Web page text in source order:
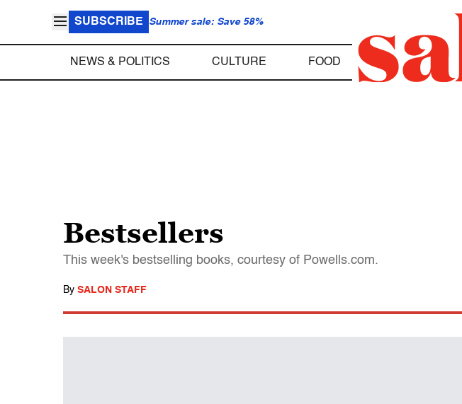
SUBSCRIBE Summer sale: Save 58%
NEWS & POLITICS CULTURE FOOD
Bestsellers
This week's bestselling books, courtesy of Powells.com.
By SALON STAFF